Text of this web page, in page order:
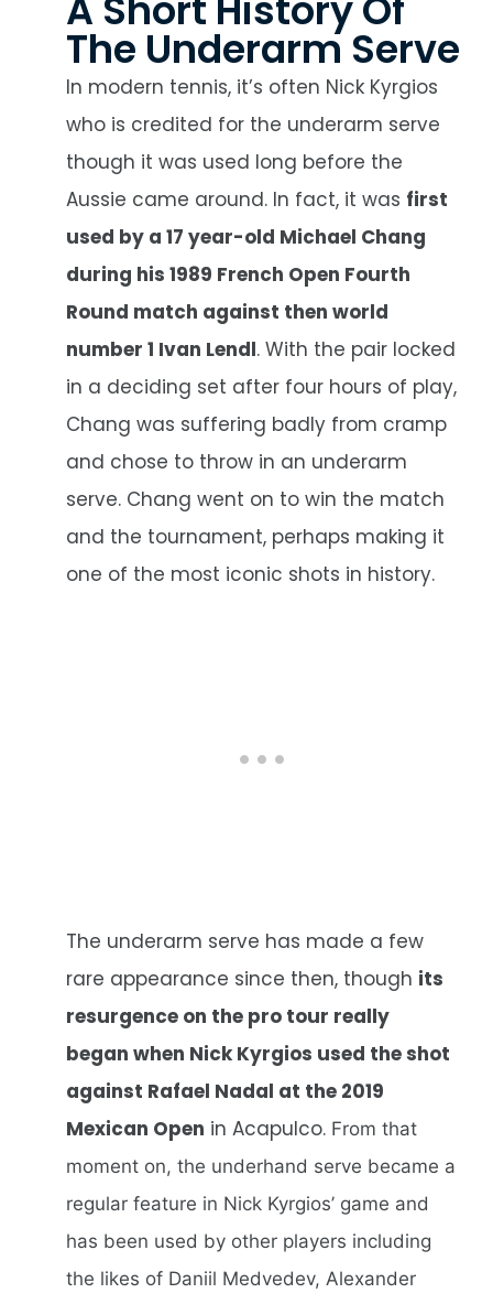
The Underarm Serve
In modern tennis, it’s often Nick Kyrgios
who is credited for the underarm serve
though it was used long before the
Aussie came around. In fact, it was first
used by a 17 year-old Michael Chang
during his 1989 French Open Fourth
Round match against then world
number 1 Ivan Lendl. With the pair locked
in a deciding set after four hours of play,
Chang was suffering badly from cramp
and chose to throw in an underarm
serve. Chang went on to win the match
and the tournament, perhaps making it
one of the most iconic shots in history.
The underarm serve has made a few
rare appearance since then, though its
resurgence on the pro tour really
began when Nick Kyrgios used the shot
against Rafael Nadal at the 2019
Mexican Open in Acapulco. From that
moment on, the underhand serve became a
regular feature in Nick Kyrgios’ game and
has been used by other players including
the likes of Daniil Medvedev, Alexander